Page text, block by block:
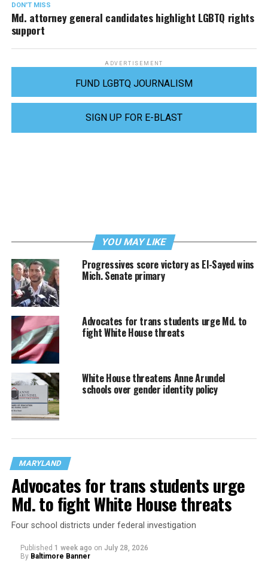
DON'T MISS
Md. attorney general candidates highlight LGBTQ rights
support
ADVERTISEMENT
FUND LGBTQ JOURNALISM
SIGN UP FOR E-BLAST
YOU MAY LIKE
Progressives score victory as El-Sayed wins
Mich. Senate primary
Advocates for trans students urge Md. to
fight White House threats
White House threatens Anne Arundel
schools over gender identity policy
MARYLAND
Advocates for trans students urge
Md. to fight White House threats
Four school districts under federal investigation
Published 1 week ago on July 28, 2026
By Baltimore Banner